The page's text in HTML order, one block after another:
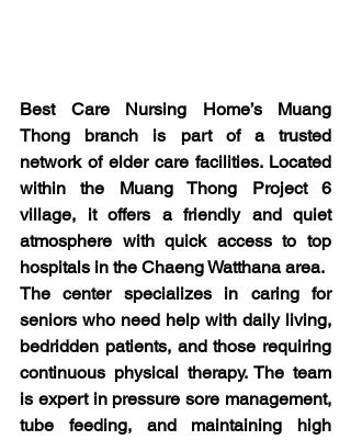
Best Care Nursing Home’s Muang
Thong branch is part of a trusted
network of elder care facilities. Located
within the Muang Thong Project 6
village, it offers a friendly and quiet
atmosphere with quick access to top
hospitals in the Chaeng Watthana area.
The center specializes in caring for
seniors who need help with daily living,
bedridden patients, and those requiring
continuous physical therapy. The team
is expert in pressure sore management,
tube feeding, and maintaining high